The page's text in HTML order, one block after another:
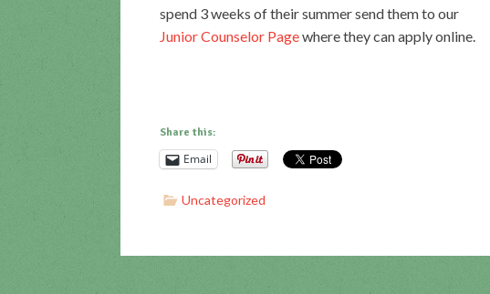
spend 3 weeks of their summer send them to our
Junior Counselor Pagewhere they can apply online.
Share this:
Email
Uncategorized